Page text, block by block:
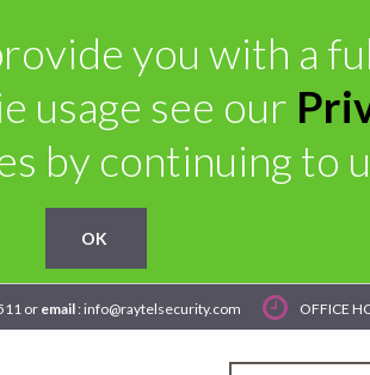
you with a
usage see our
by continuing to
OK
or email : info@raytelsecurity.com OFFICE